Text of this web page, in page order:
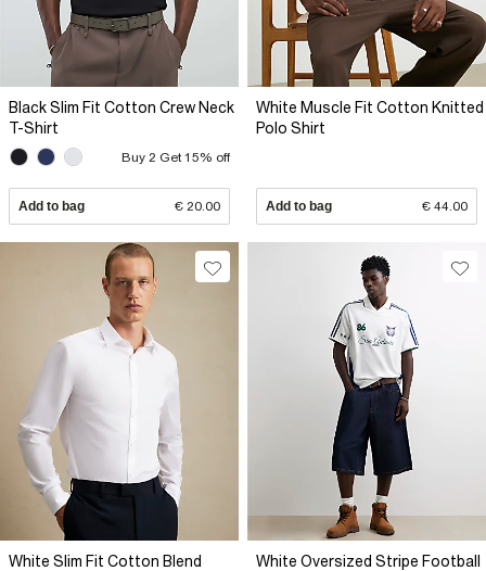
Black Slim Fit Cotton Crew Neck
T-Shirt
Buy 2 Get 15% off
Add to bag € 20.00
White Muscle Fit Cotton Knitted
Polo Shirt
Add to bag € 44.00
White Slim Fit Cotton Blend
White Oversized Stripe Football